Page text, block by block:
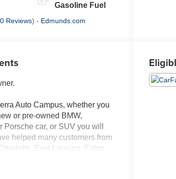
Gasoline Fuel
Reviews) - Edmunds.com
Auto Campus, whether you
or pre-owned BMW,
Porsche car, or SUV you will
helped many customers from
East Lansing, Eaton
Okemos, Owosso, Mt.